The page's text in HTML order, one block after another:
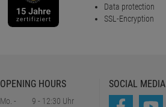
Data protection
SSL-Encryption
OPENING HOURS
Mo. -
9 - 12:30 Uhr
SOCIAL MEDIA